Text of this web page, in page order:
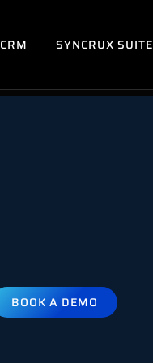
CRM SYNCRUX SUITE
BOOK A DEMO